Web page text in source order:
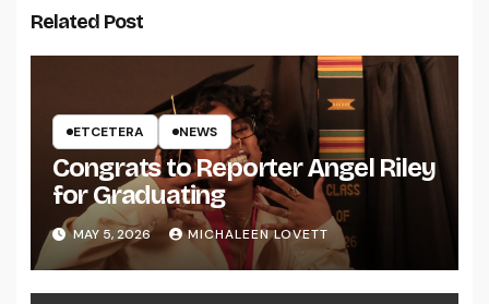
Related Post
ETCETERA NEWS
Congrats to Reporter Angel Riley
for Graduating
MAY 5, 2026 MICHALEEN LOVETT